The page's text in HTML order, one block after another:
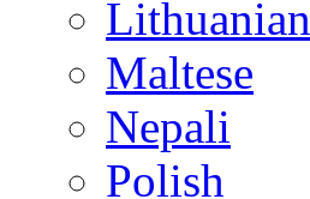
Lithuanian
Maltese
Nepali
Polish